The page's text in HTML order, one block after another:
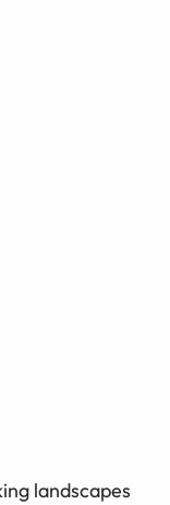
landscapes